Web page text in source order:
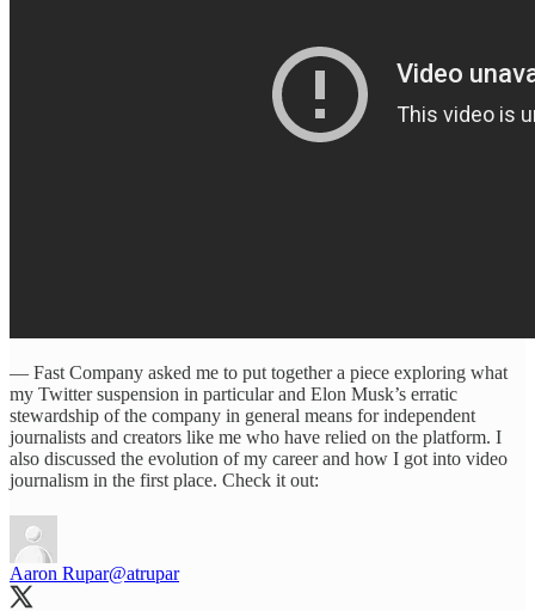
— Fast Company asked me to put together a piece exploring what
my Twitter suspension in particular and Elon Musk’s erratic
stewardship of the company in general means for independent
journalists and creators like me who have relied on the platform. I
also discussed the evolution of my career and how I got into video
journalism in the first place. Check it out:
Aaron Rupar@atrupar